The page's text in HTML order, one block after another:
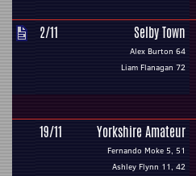
2/11 Selby Town
Alex Burton 64
Liam Flanagan 72
19/11 Yorkshire Amateur
Fernando Moke 5, 51
Ashley Flynn 11, 42